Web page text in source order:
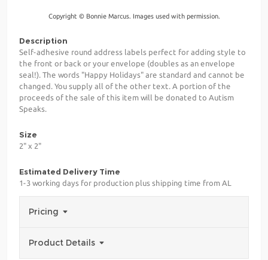
Copyright © Bonnie Marcus. Images used with permission.
Description
Self-adhesive round address labels perfect for adding style to
the front or back or your envelope (doubles as an envelope
seal!). The words "Happy Holidays" are standard and cannot be
changed. You supply all of the other text. A portion of the
proceeds of the sale of this item will be donated to Autism
Speaks.
Size
2" x 2"
Estimated Delivery Time
1-3 working days for production plus shipping time from AL
Pricing
Product Details